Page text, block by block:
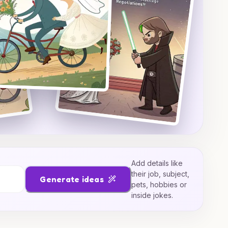
Generate ideas
Add details like
their job, subject,
pets, hobbies or
inside jokes.